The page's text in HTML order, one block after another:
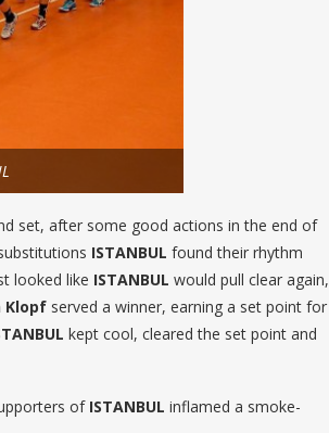
set, after some good actions in the end of
ISTANBUL found their rhythm
looked like ISTANBUL would pull clear again,
Klopf served a winner, earning a set point for
kept cool, cleared the set point and
of ISTANBUL inflamed a smoke-